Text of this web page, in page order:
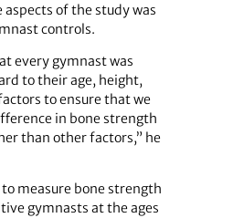
of the study was
controls.
every gymnast was
to their age, height,
to ensure that we
in bone strength
than other factors,” he
to measure bone strength
gymnasts at the ages